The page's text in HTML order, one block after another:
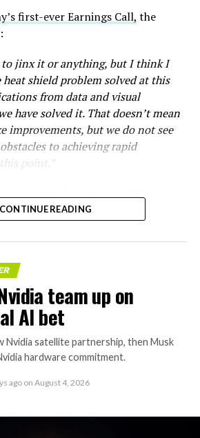
first-ever Earnings Call, the
to jinx it or anything, but I think I
shield problem solved at this
from data and visual
have solved it. That doesn’t mean
improvements, but we do not see
to achieving rapid
point.”
covering the windward side of
shields the vehicle’s stainless-
extreme heat of atmospheric
he believes the
problem with
is currently
CONTINUE READING
team up on
AI bet
Nvidia satellite partnership, then Musk
hardware commitment.
ago on August 4, 2026